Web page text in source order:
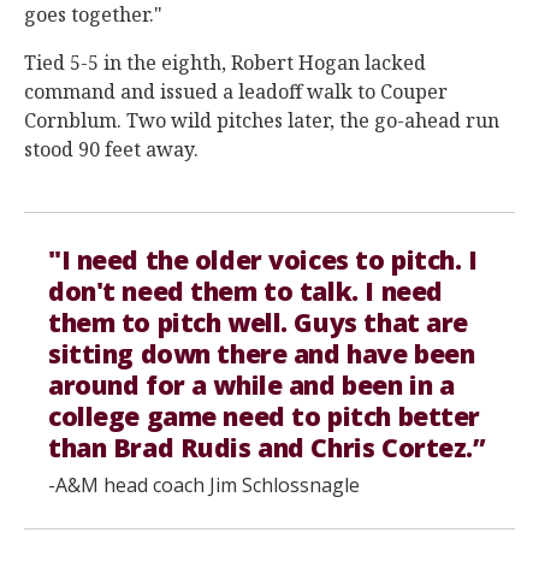
goes together."
Tied 5-5 in the eighth, Robert Hogan lacked
command and issued a leadoff walk to Couper
Cornblum. Two wild pitches later, the go-ahead run
stood 90 feet away.
"I need the older voices to pitch. I
don't need them to talk. I need
them to pitch well. Guys that are
sitting down there and have been
around for a while and been in a
college game need to pitch better
than Brad Rudis and Chris Cortez.”
-A&M head coach Jim Schlossnagle